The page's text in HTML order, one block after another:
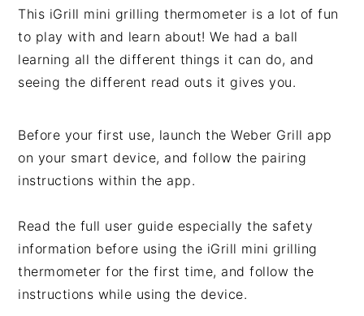
This iGrill mini grilling thermometer is a lot of fun
to play with and learn about! We had a ball
learning all the different things it can do, and
seeing the different read outs it gives you.
Before your first use, launch the Weber Grill app
on your smart device, and follow the pairing
instructions within the app.
Read the full user guide especially the safety
information before using the iGrill mini grilling
thermometer for the first time, and follow the
instructions while using the device.